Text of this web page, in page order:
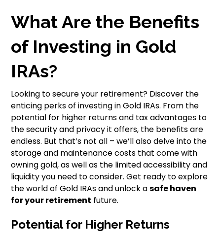
What Are the Benefits
of Investing in Gold
IRAs?
Looking to secure your retirement? Discover the
enticing perks of investing in Gold IRAs. From the
potential for higher returns and tax advantages to
the security and privacy it offers, the benefits are
endless. But that’s not all – we’ll also delve into the
storage and maintenance costs that come with
owning gold, as well as the limited accessibility and
liquidity you need to consider. Get ready to explore
the world of Gold IRAs and unlock asafe haven
for your retirement future.
Potential for Higher Returns